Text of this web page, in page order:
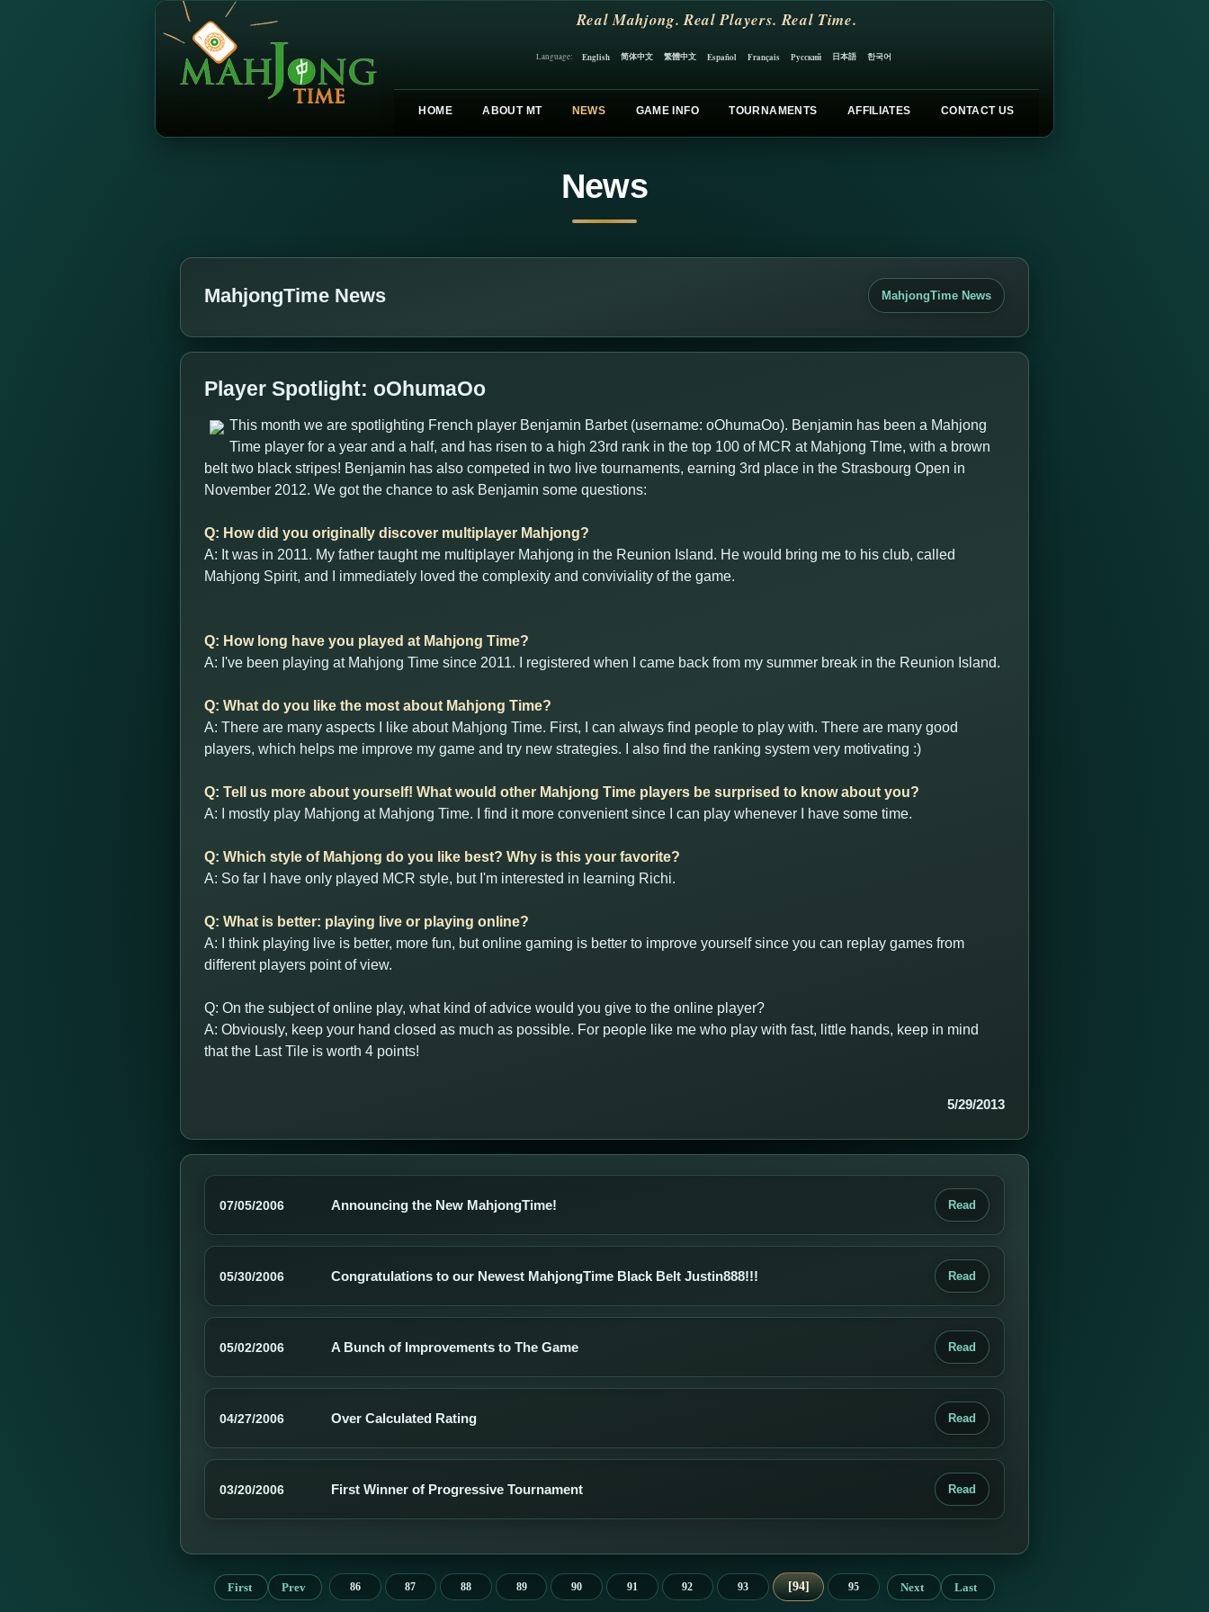
Real Mahjong. Real Players. Real Time.
Language: English 简体中文 繁體中文 Español Français Русский 日本語 한국어
HOME ABOUT MT NEWS GAME INFO TOURNAMENTS AFFILIATES CONTACT US
News
MahjongTime News MahjongTime News
Player Spotlight: oOhumaOo
This month we are spotlighting French player Benjamin Barbet (username: oOhumaOo). Benjamin has been a Mahjong
Time player for a year and a half, and has risen to a high 23rd rank in the top 100 of MCR at Mahjong TIme, with a brown
belt two black stripes! Benjamin has also competed in two live tournaments, earning 3rd place in the Strasbourg Open in
November 2012. We got the chance to ask Benjamin some questions:
Q: How did you originally discover multiplayer Mahjong?
A: It was in 2011. My father taught me multiplayer Mahjong in the Reunion Island. He would bring me to his club, called
Mahjong Spirit, and I immediately loved the complexity and conviviality of the game.
Q: How long have you played at Mahjong Time?
A: I've been playing at Mahjong Time since 2011. I registered when I came back from my summer break in the Reunion Island.
Q: What do you like the most about Mahjong Time?
A: There are many aspects I like about Mahjong Time. First, I can always find people to play with. There are many good
players, which helps me improve my game and try new strategies. I also find the ranking system very motivating :)
Q: Tell us more about yourself! What would other Mahjong Time players be surprised to know about you?
A: I mostly play Mahjong at Mahjong Time. I find it more convenient since I can play whenever I have some time.
Q: Which style of Mahjong do you like best? Why is this your favorite?
A: So far I have only played MCR style, but I'm interested in learning Richi.
Q: What is better: playing live or playing online?
A: I think playing live is better, more fun, but online gaming is better to improve yourself since you can replay games from
different players point of view.
Q: On the subject of online play, what kind of advice would you give to the online player?
A: Obviously, keep your hand closed as much as possible. For people like me who play with fast, little hands, keep in mind
that the Last Tile is worth 4 points!
5/29/2013
07/05/2006 Announcing the New MahjongTime! Read
05/30/2006 Congratulations to our Newest MahjongTime Black Belt Justin888!!! Read
05/02/2006 A Bunch of Improvements to The Game Read
04/27/2006 Over Calculated Rating Read
03/20/2006 First Winner of Progressive Tournament Read
First Prev 86 87 88 89 90 91 92 93 94 95 Next Last